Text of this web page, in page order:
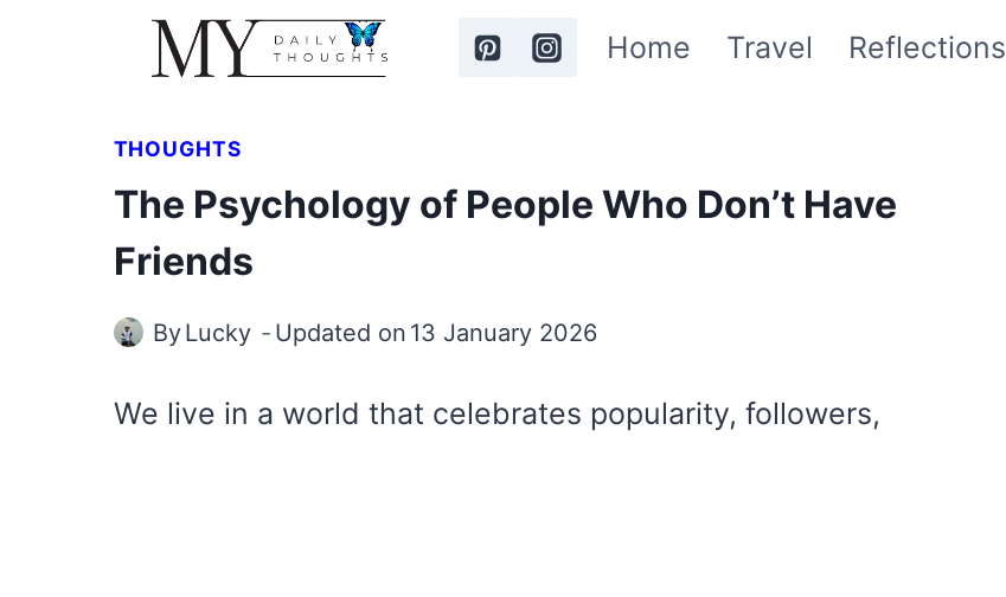
Home Travel Reflections
THOUGHTS
The Psychology of People Who Don’t Have
Friends
ByLucky Updated on 13 January 2026
We live in a world that celebrates popularity, followers,